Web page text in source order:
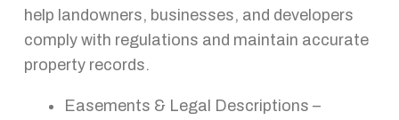
help landowners, businesses, and developers
comply with regulations and maintain accurate
property records.
Easements & Legal Descriptions –